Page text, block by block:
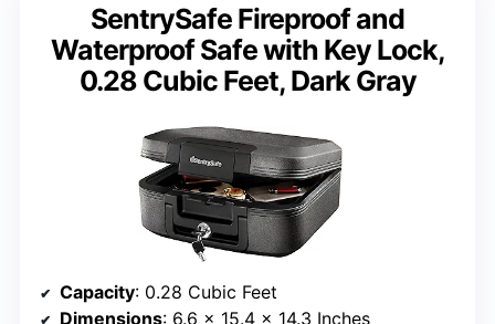
SentrySafe Fireproof and
Waterproof Safe with Key Lock,
0.28 Cubic Feet, Dark Gray
Capacity: 0.28 Cubic Feet
Dimensions: 6.6 x 15.4 x 14.3 Inches